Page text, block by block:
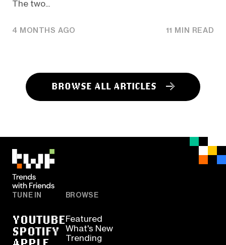
The two...
4 MONTHS AGO 11 MIN READ
BROWSE ALL ARTICLES
TUNE IN
YOUTUBE
SPOTIFY
BROWSE
Featured
What's New
Trending